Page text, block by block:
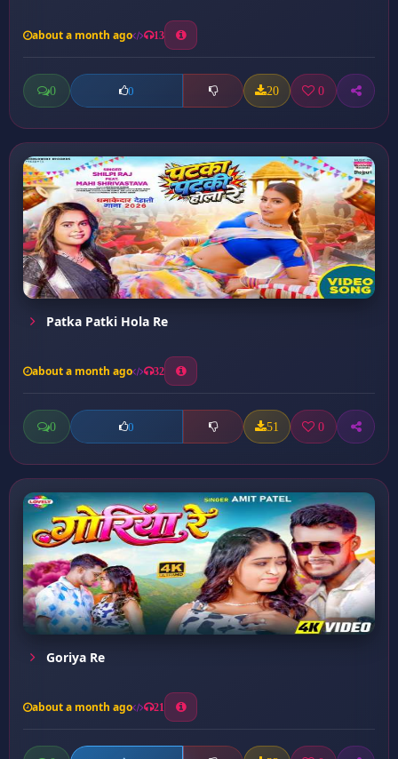
about a month ago 13
0 0 20 0
Patka Patki Hola Re
about a month ago 32
0 0 51 0
Goriya Re
about a month ago 21